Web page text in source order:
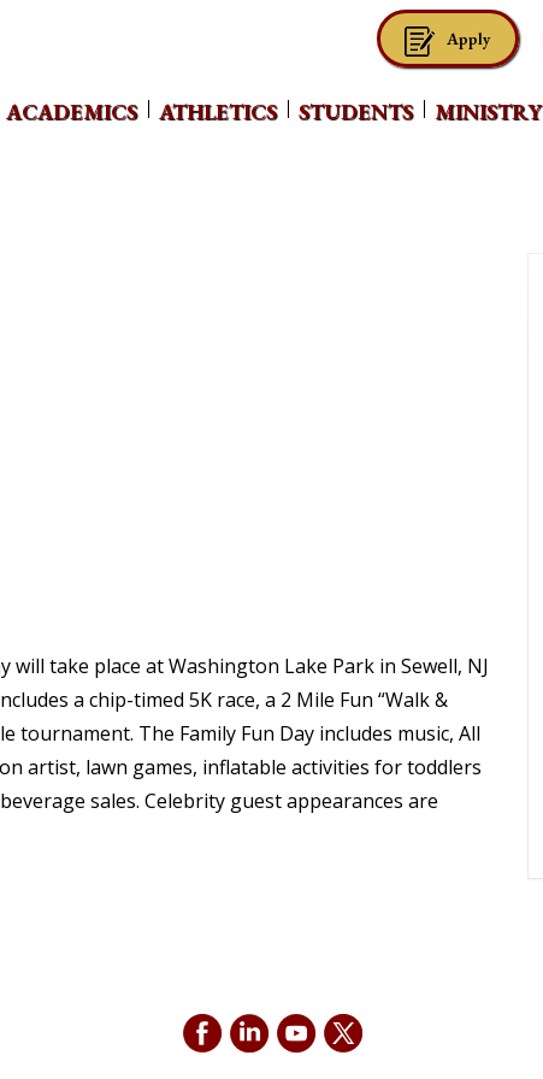
Apply
ACADEMICS ATHLETICS STUDENTS MINISTRY
will take place at Washington Lake Park in Sewell, NJ
a chip-timed 5K race, a 2 Mile Fun “Walk &
tournament. The Family Fun Day includes music, All
artist, lawn games, inflatable activities for toddlers
sales. Celebrity guest appearances are